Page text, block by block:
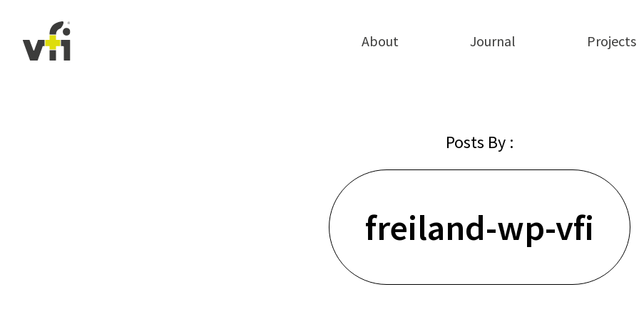
About Journal Projects
Posts By :
freiland-wp-vfi